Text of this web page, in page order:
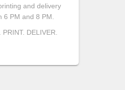
and delivery
6 PM and 8 PM.
PRINT. DELIVER.